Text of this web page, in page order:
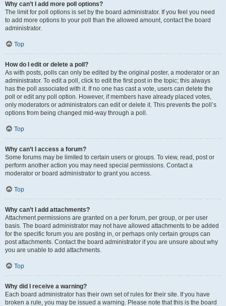
Why can’t I add more poll options?
The limit for poll options is set by the board administrator. If you feel you need
to add more options to your poll than the allowed amount, contact the board
administrator.
Top
How do I edit or delete a poll?
As with posts, polls can only be edited by the original poster, a moderator or an
administrator. To edit a poll, click to edit the first post in the topic; this always
has the poll associated with it. If no one has cast a vote, users can delete the
poll or edit any poll option. However, if members have already placed votes,
only moderators or administrators can edit or delete it. This prevents the poll’s
options from being changed mid-way through a poll.
Top
Why can’t I access a forum?
Some forums may be limited to certain users or groups. To view, read, post or
perform another action you may need special permissions. Contact a
moderator or board administrator to grant you access.
Top
Why can’t I add attachments?
Attachment permissions are granted on a per forum, per group, or per user
basis. The board administrator may not have allowed attachments to be added
for the specific forum you are posting in, or perhaps only certain groups can
post attachments. Contact the board administrator if you are unsure about why
you are unable to add attachments.
Top
Why did I receive a warning?
Each board administrator has their own set of rules for their site. If you have
broken a rule, you may be issued a warning. Please note that this is the board